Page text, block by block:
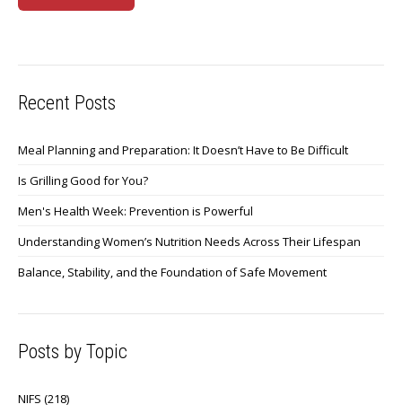
Recent Posts
Meal Planning and Preparation: It Doesn’t Have to Be Difficult
Is Grilling Good for You?
Men's Health Week: Prevention is Powerful
Understanding Women’s Nutrition Needs Across Their Lifespan
Balance, Stability, and the Foundation of Safe Movement
Posts by Topic
NIFS (218)